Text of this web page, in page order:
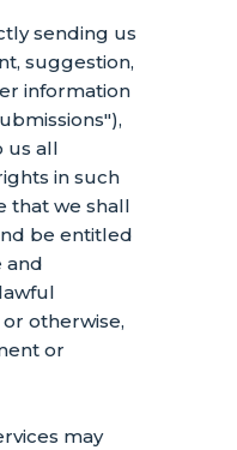
sending us
suggestion,
information
),
us all
in such
that we shall
be entitled
and
otherwise,
or
may